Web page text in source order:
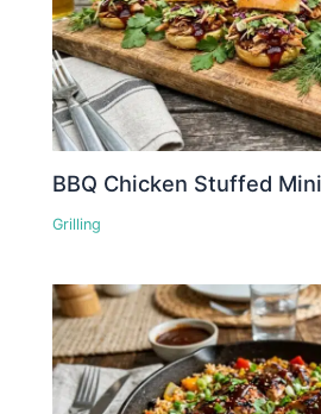
BBQ Chicken Stuffed
Grilling